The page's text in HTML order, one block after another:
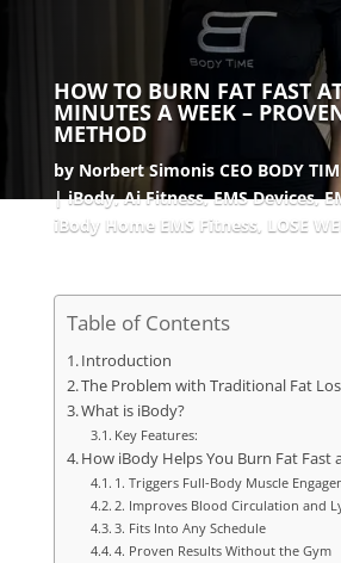
HOW TO BURN FAT FAST
MINUTES A WEEK –
METHOD
by Norbert Simonis CEO BODY
iBody,Ai Fitness,EMS Devices,
iBody Home EMS Fitness, LOSE
Table of Contents
Introduction
The Problem with Traditional Fat
What is iBody?
Key Features:
How iBody Helps You Burn Fat Fast
1. Triggers Full-Body Muscle
2. Improves Blood Circulation and
3. Fits Into Any Schedule
4. Proven Results Without the Gym